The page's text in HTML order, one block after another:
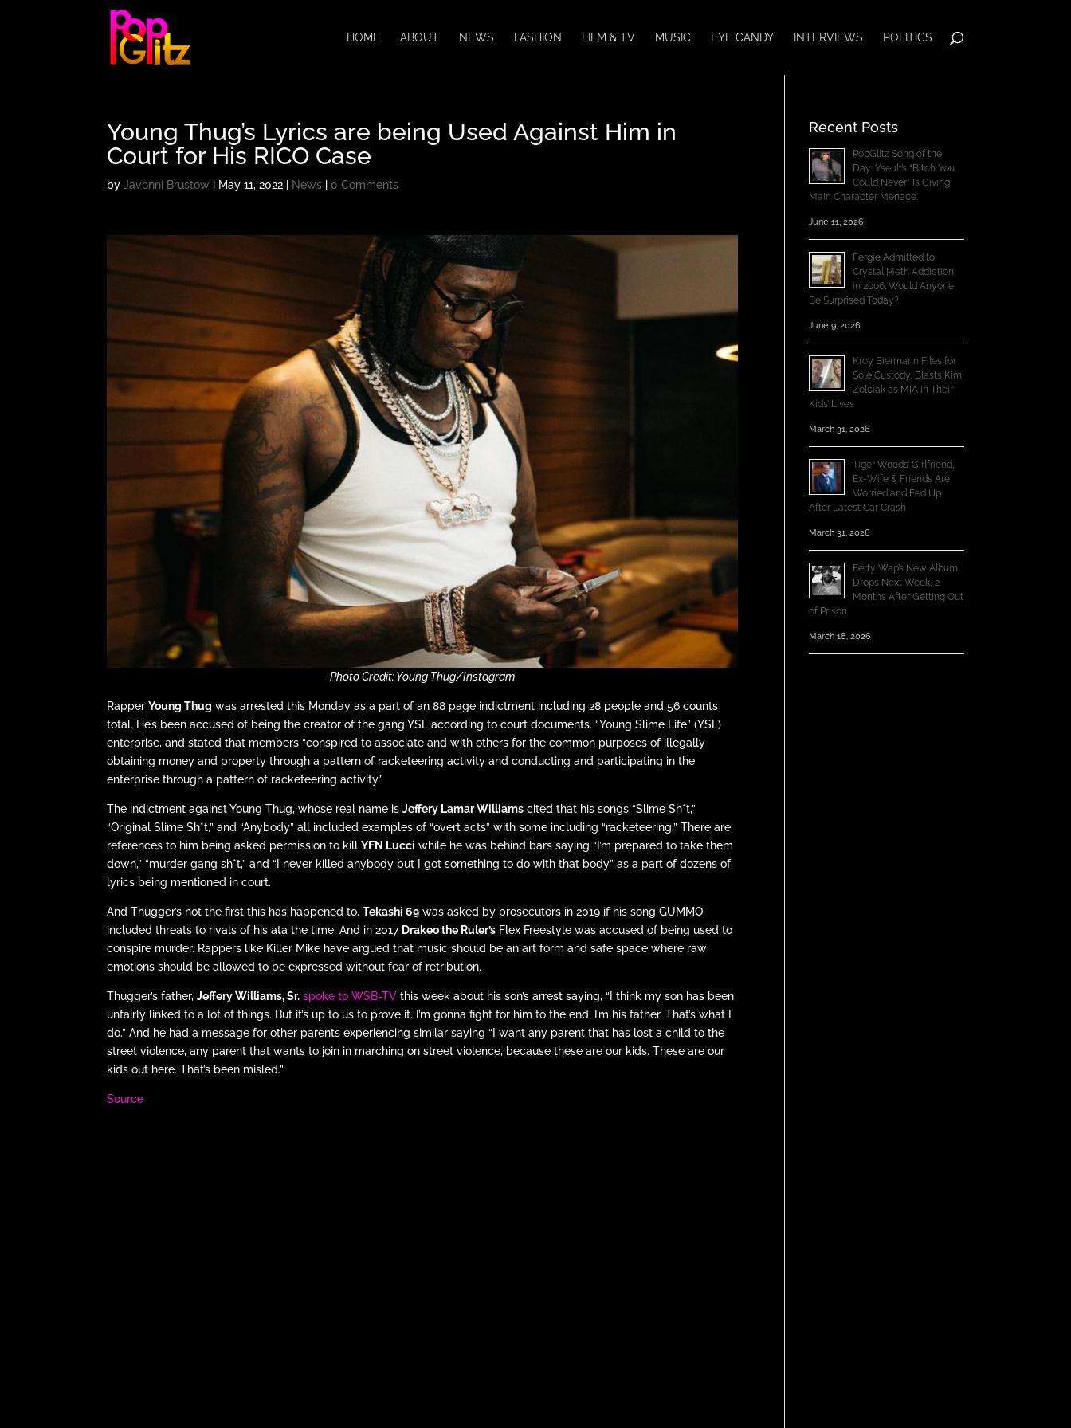
HOME ABOUT NEWS FASHION FILM & TV MUSIC EYE CANDY INTERVIEWS POLITICS
Young Thug’s Lyrics are being Used Against Him in
Court for His RICO Case
byJavonni Brustow May 11, 2022 News 0 Comments
Photo Credit: Young Thug/Instagram
RapperYoung Thug was arrested this Monday as a part of an 88 page indictment including 28 people and 56 counts
total. He’s been accused of being the creator of the gang YSL according to court documents. “Young Slime Life” (YSL)
enterprise, and stated that members “conspired to associate and with others for the common purposes of illegally
obtaining money and property through a pattern of racketeering activity and conducting and participating in the
enterprise through a pattern of racketeering activity.”
The indictment against Young Thug, whose real name isJeffery Lamar Williams cited that his songs “Slime Sh*t,”
“Original Slime Sh*t,” and “Anybody” all included examples of “overt acts” with some including “racketeering.” There are
references to him being asked permission to killYFN Lucci while he was behind bars saying “I’m prepared to take them
down,” “murder gang sh*t,” and “I never killed anybody but I got something to do with that body” as a part of dozens of
lyrics being mentioned in court.
And Thugger’s not the first this has happened to.Tekashi 69 was asked by prosecutors in 2019 if his song GUMMO
included threats to rivals of his ata the time. And in 2017 Drakeo the Ruler’s Flex Freestyle was accused of being used to
conspire murder. Rappers like Killer Mike have argued that music should be an art form and safe space where raw
emotions should be allowed to be expressed without fear of retribution.
Thugger’s father,Jeffery Williams, Sr. spoke to WSB-TV this week about his son’s arrest saying, “I think my son has been
unfairly linked to a lot of things. But it’s up to us to prove it. I’m gonna fight for him to the end. I’m his father. That’s what I
do.” And he had a message for other parents experiencing similar saying “I want any parent that has lost a child to the
street violence, any parent that wants to join in marching on street violence, because these are our kids. These are our
kids out here. That’s been misled.”
Source
Recent Posts
PopGlitz Song of the
Day: Yseult’s “Bitch You
Could Never” Is Giving
Main Character Menace
June 11, 2026
Fergie Admitted to
Crystal Meth Addiction
in 2006; Would Anyone
Be Surprised Today?
June 9, 2026
Kroy Biermann Files for
Sole Custody, Blasts Kim
Zolciak as MIA in Their
Kids’ Lives
March 31, 2026
Tiger Woods’ Girlfriend,
Ex-Wife & Friends Are
Worried and Fed Up
After Latest Car Crash
March 31, 2026
Fetty Wap’s New Album
Drops Next Week, 2
Months After Getting Out
of Prison
March 18, 2026